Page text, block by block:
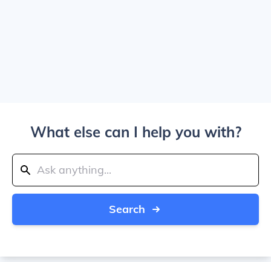
What else can I help you with?
Search